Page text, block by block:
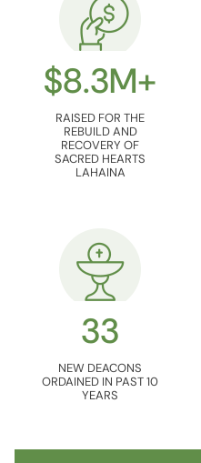
$8.3M+
RAISED FOR THE
REBUILD AND
RECOVERY OF
SACRED HEARTS
LAHAINA
33
NEW DEACONS
ORDAINED IN PAST 10
YEARS